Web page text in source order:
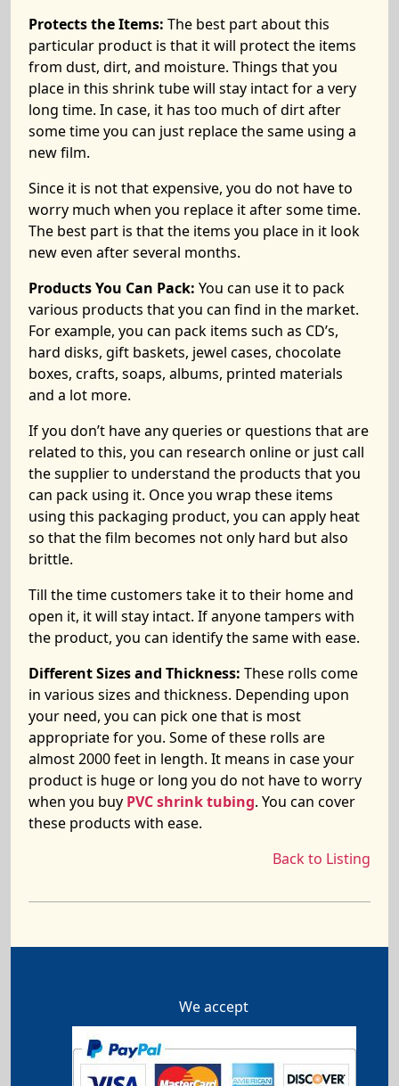
Protects the Items: The best part about this
particular product is that it will protect the items
from dust, dirt, and moisture. Things that you
place in this shrink tube will stay intact for a very
long time. In case, it has too much of dirt after
some time you can just replace the same using a
new film.
Since it is not that expensive, you do not have to
worry much when you replace it after some time.
The best part is that the items you place in it look
new even after several months.
Products You Can Pack: You can use it to pack
various products that you can find in the market.
For example, you can pack items such as CD’s,
hard disks, gift baskets, jewel cases, chocolate
boxes, crafts, soaps, albums, printed materials
and a lot more.
If you don’t have any queries or questions that are
related to this, you can research online or just call
the supplier to understand the products that you
can pack using it. Once you wrap these items
using this packaging product, you can apply heat
so that the film becomes not only hard but also
brittle.
Till the time customers take it to their home and
open it, it will stay intact. If anyone tampers with
the product, you can identify the same with ease.
Different Sizes and Thickness: These rolls come
in various sizes and thickness. Depending upon
your need, you can pick one that is most
appropriate for you. Some of these rolls are
almost 2000 feet in length. It means in case your
product is huge or long you do not have to worry
when you buy PVC shrink tubing. You can cover
these products with ease.
Back to Listing
We accept